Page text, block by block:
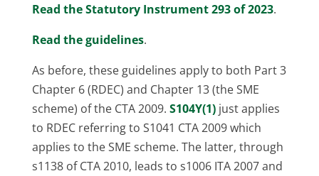
Read the Statutory Instrument 293 of 2023.
Read the guidelines.
As before, these guidelines apply to both Part 3
Chapter 6 (RDEC) and Chapter 13 (the SME
scheme) of the CTA 2009. S104Y(1)just applies
to RDEC referring to S1041 CTA 2009 which
applies to the SME scheme. The latter, through
s1138 of CTA 2010, leads to s1006 ITA 2007 and